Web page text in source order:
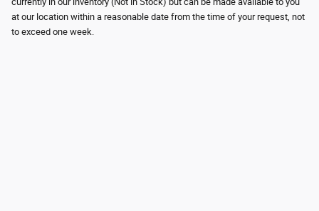
at our location within a reasonable date from the time of your request, not
to exceed one week.